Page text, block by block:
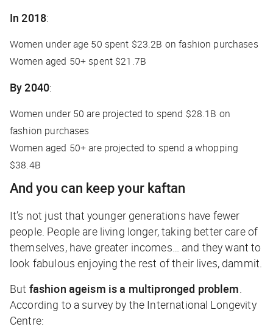
In 2018:
Women under age 50 spent $23.2B on fashion purchases
Women aged 50+ spent $21.7B
By 2040:
Women under 50 are projected to spend $28.1B on
fashion purchases
Women aged 50+ are projected to spend a whopping
$38.4B
And you can keep your kaftan
It’s not just that younger generations have fewer
people. People are living longer, taking better care of
themselves, have greater incomes… and they want to
look fabulous enjoying the rest of their lives, dammit.
But fashion ageism is a multipronged problem
According to a survey by the International Longevity
Centre: